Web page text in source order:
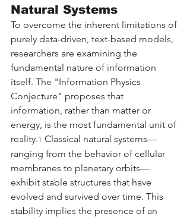
Natural Systems
To overcome the inherent limitations of
purely data-driven, text-based models,
researchers are examining the
fundamental nature of information
itself. The "Information Physics
Conjecture" proposes that
information, rather than matter or
energy, is the most fundamental unit of
reality.1 Classical natural systems—
ranging from the behavior of cellular
membranes to planetary orbits—
exhibit stable structures that have
evolved and survived over time. This
stability implies the presence of an